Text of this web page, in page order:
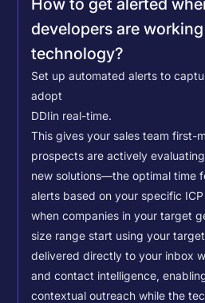
How to get alerted
developers are working
technology?
Set up automated alerts to
adopt
DDIin real-time.
This gives your sales team first-
prospects are actively
new solutions—the optimal time
alerts based on your specific
when companies in your target
size range start using your
delivered directly to your inbox
and contact intelligence,
contextual outreach while the